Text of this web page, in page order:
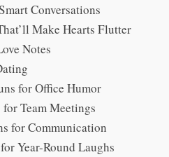
Conversations
Make Hearts Flutter
Notes
for Office Humor
Team Meetings
for Communication
Year-Round Laughs